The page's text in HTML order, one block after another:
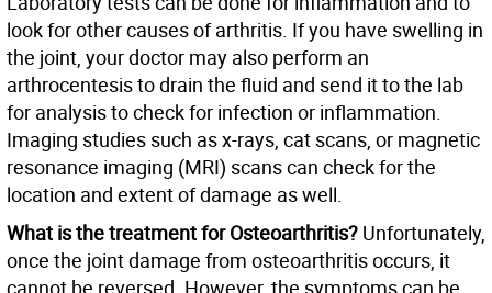
look for other causes of arthritis. If you have swelling in
the joint, your doctor may also perform an
arthrocentesis to drain the fluid and send it to the lab
for analysis to check for infection or inflammation.
Imaging studies such as x-rays, cat scans, or magnetic
resonance imaging (MRI) scans can check for the
location and extent of damage as well.
What is the treatment for Osteoarthritis? Unfortunately,
once the joint damage from osteoarthritis occurs, it